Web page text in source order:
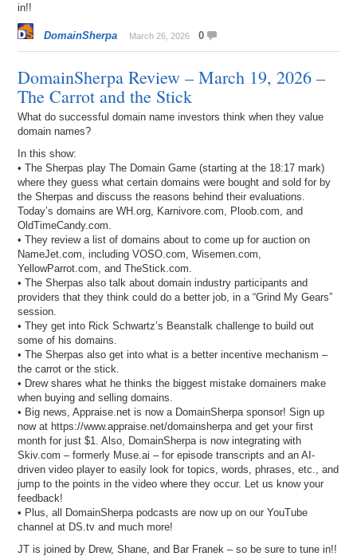
in!!
DomainSherpa March 26, 2026 0
DomainSherpa Review – March 19, 2026 –
The Carrot and the Stick
What do successful domain name investors think when they value
domain names?
In this show:
• The Sherpas play The Domain Game (starting at the 18:17 mark)
where they guess what certain domains were bought and sold for by
the Sherpas and discuss the reasons behind their evaluations.
Today’s domains are WH.org, Karnivore.com, Ploob.com, and
OldTimeCandy.com.
• They review a list of domains about to come up for auction on
NameJet.com, including VOSO.com, Wisemen.com,
YellowParrot.com, and TheStick.com.
• The Sherpas also talk about domain industry participants and
providers that they think could do a better job, in a “Grind My Gears”
session.
• They get into Rick Schwartz’s Beanstalk challenge to build out
some of his domains.
• The Sherpas also get into what is a better incentive mechanism –
the carrot or the stick.
• Drew shares what he thinks the biggest mistake domainers make
when buying and selling domains.
• Big news, Appraise.net is now a DomainSherpa sponsor! Sign up
now at https://www.appraise.net/domainsherpa and get your first
month for just $1. Also, DomainSherpa is now integrating with
Skiv.com – formerly Muse.ai – for episode transcripts and an AI-
driven video player to easily look for topics, words, phrases, etc., and
jump to the points in the video where they occur. Let us know your
feedback!
• Plus, all DomainSherpa podcasts are now up on our YouTube
channel at DS.tv and much more!
JT is joined by Drew, Shane, and Bar Franek – so be sure to tune in!!